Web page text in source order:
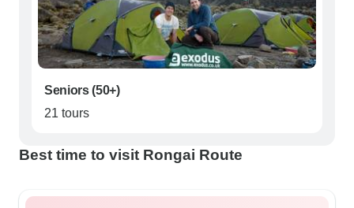
Seniors (50+)
21 tours
Best time to visit Rongai Route